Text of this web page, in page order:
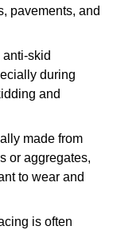
pavements, and
skid
during
and
made from
or aggregates,
to wear and
is often